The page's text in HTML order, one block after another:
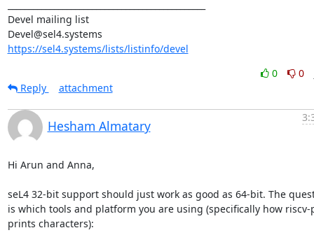
Devel mailing list
https://sel4.systems/lists/listinfo/devel
0
0
Reply
attachment
Hesham Almatary
Hi Arun and Anna,
seL4 32-bit support should just work as good as 64-bit. The
is which tools and platform you are using (specifically how riscv-
prints characters):